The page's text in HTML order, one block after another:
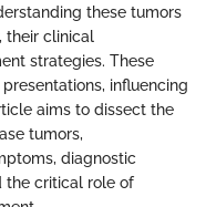
these tumors
their clinical
strategies. These
influencing
aims to dissect the
tumors,
diagnostic
the critical role of